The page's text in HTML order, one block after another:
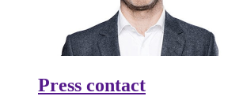
Press contact